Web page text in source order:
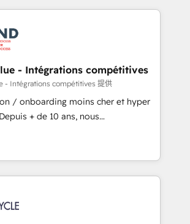
+
industrias. 👉 ¿Listo para transformar
de alto rendimiento, con
operativa de nuestros
la experiencia del cliente 3.
Nos especializamos
commerce, Desarrolladores
Empresas Distribuidoras de
- Intégrations compétitives
- Intégrations compétitives 提供
/ onboarding moins cher et hyper
des entreprises dans
de leur croissance digitale via
approche compétitive. Nous
à générer plus de RDV en
d’Inbound marketing et sales à